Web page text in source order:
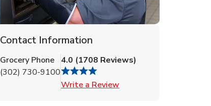
Contact Information
Grocery Phone
(302) 730-9100
4.0 (1708 Reviews)
Write a Review